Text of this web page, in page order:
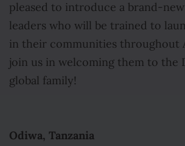
pleased to introduce a brand-
leaders who will be trained to
in their communities throughout
join us in welcoming them to the
global family!
Odiwa, Tanzania